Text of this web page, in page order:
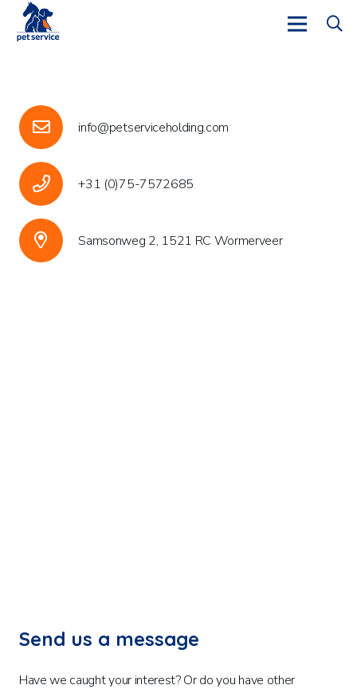
info@petserviceholding.com
+31 (0)75-7572685
Samsonweg 2, 1521 RC Wormerveer
Send us a message
Have we caught your interest? Or do you have other